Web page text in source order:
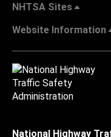
NHTSA Sites
Website Information
National Highway